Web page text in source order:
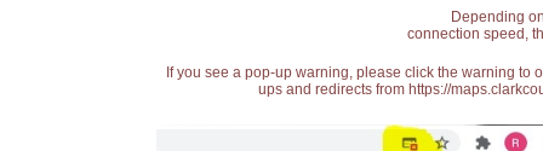
Depending
connection speed,
If you see a pop-up warning, please click the warning
ups and redirects from https://